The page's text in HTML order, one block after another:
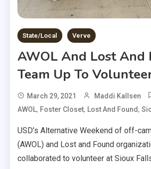
State/Local Verve
AWOL And Lost And
Team Up To
March 29, 2021 Maddi Kallsen
AWOL, Foster Closet, Lost And Found,
USD’s Alternative Weekend of off-
(AWOL) and Lost and Found
collaborated to volunteer at Sioux